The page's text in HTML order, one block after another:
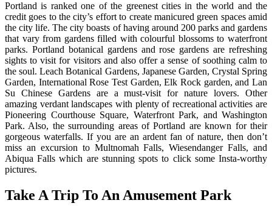
Portland is ranked one of the greenest cities in the world and the
credit goes to the city’s effort to create manicured green spaces amid
the city life. The city boasts of having around 200 parks and gardens
that vary from gardens filled with colourful blossoms to waterfront
parks. Portland botanical gardens and rose gardens are refreshing
sights to visit for visitors and also offer a sense of soothing calm to
the soul. Leach Botanical Gardens, Japanese Garden, Crystal Spring
Garden, International Rose Test Garden, Elk Rock garden, and Lan
Su Chinese Gardens are a must-visit for nature lovers. Other
amazing verdant landscapes with plenty of recreational activities are
Pioneering Courthouse Square, Waterfront Park, and Washington
Park. Also, the surrounding areas of Portland are known for their
gorgeous waterfalls. If you are an ardent fan of nature, then don’t
miss an excursion to Multnomah Falls, Wiesendanger Falls, and
Abiqua Falls which are stunning spots to click some Insta-worthy
pictures.
Take A Trip To An Amusement Park